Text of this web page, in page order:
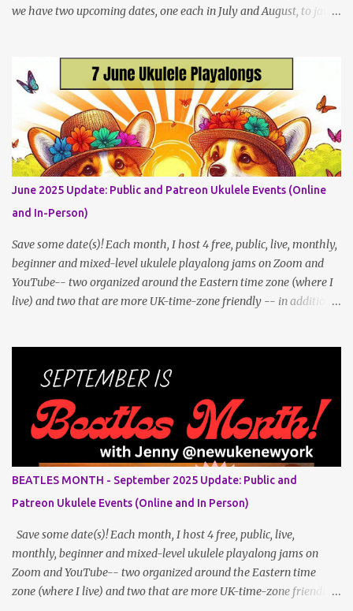
we have two upcoming dates, one each in July and August, to jam
post an update. Both of these jams can be indoors, so weather
shouldn't be an obstacle, unlike recent outdoor jam issues in
Brooklyn. All levels are welcome. BYO Uke (and snacks, if you like)!
Get all the details (and RSVP in the comments)
here: https://www.patreon.com/posts/133064984
June 2025 Update: Public and Patreon Ukulele Events (Online
and In-Person)
Save some date(s)! Each month, I host 4 free, public, live, monthly,
beginner and mixed-level ukulele playalong jams on Zoom and
YouTube-- two organized around the Eastern time zone (where I
live) and two that are more UK-time-zone friendly -- in addition
multiple times per week, it's a much better place to go for regular
updates from me. To save me the time I've been taking updating
this page as well, I will link below to a post with all the dates for
all four public, free events (bolded) for June 2025 , plus a few
save-the-dates for supporting Patrons and 3 in-person jams for
local (NYC) players. June Dates and Times FAQ and Links
********** Patreon and Your Support What is a Patreon
Patron? Patron support powers what I do! Many of the events
listed he...
BEATLES MONTH - September 2025 Update: Public and
Patreon Ukulele Events (Online and In Person)
Save some date(s)! Each month, I host 4 free, public, live,
monthly, beginner and mixed-level ukulele playalong jams on
Zoom and YouTube-- two organized around the Eastern time
zone (where I live) and two that are more UK-time-zone friendly -